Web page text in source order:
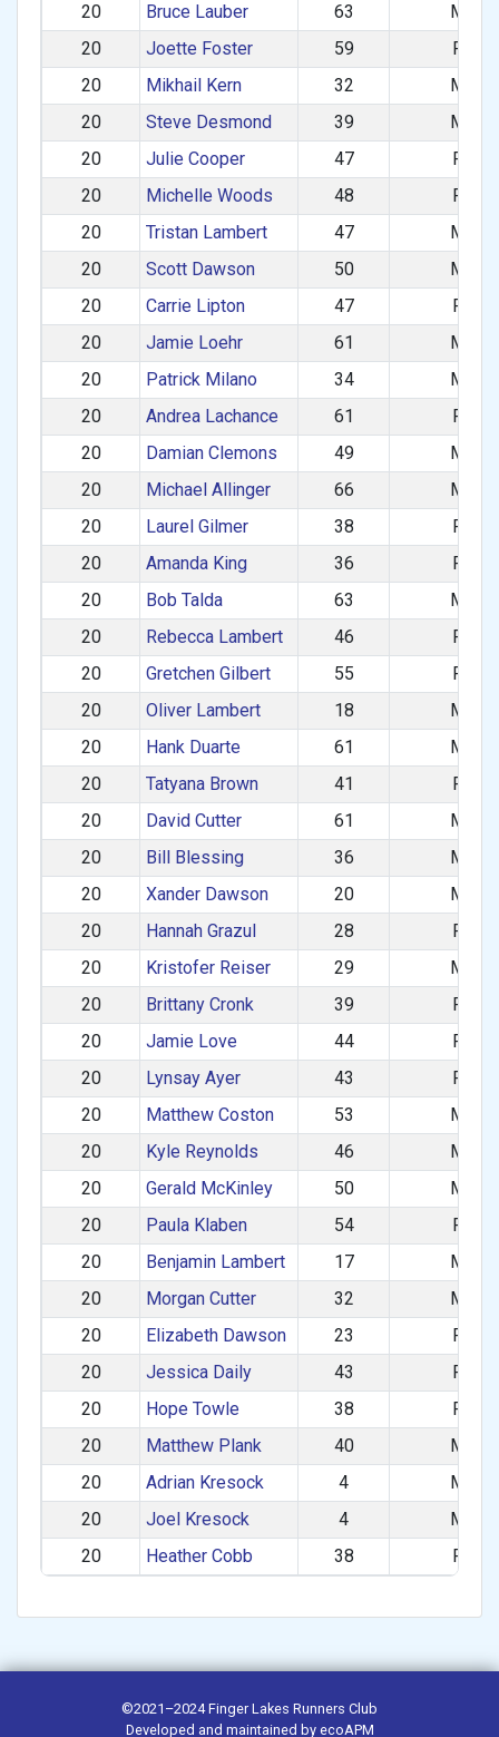
20
Bruce Lauber 63
M
20
Joette Foster 59
F
20
Mikhail Kern 32
M
20
Steve Desmond 39
M
20
Julie Cooper 47
F
20
Michelle Woods 48
F
20
Tristan Lambert 47
M
20
Scott Dawson 50
M
20
Carrie Lipton 47
F
20
Jamie Loehr 61
M
20
Patrick Milano 34
M
20
Andrea Lachance 61
F
20
Damian Clemons 49
M
20
Michael Allinger 66
M
20
Laurel Gilmer 38
F
20
Amanda King 36
F
20
Bob Talda 63
M
20
Rebecca Lambert 46
F
20
Gretchen Gilbert 55
F
20
Oliver Lambert 18
M
20
Hank Duarte 61
M
20
Tatyana Brown 41
F
20
David Cutter 61
M
20
Bill Blessing 36
M
20
Xander Dawson 20
M
20
Hannah Grazul 28
F
20
Kristofer Reiser 29
M
20
Brittany Cronk 39
F
20
Jamie Love 44
F
20
Lynsay Ayer 43
F
20
Matthew Coston 53
M
20
Kyle Reynolds 46
M
20
Gerald McKinley 50
M
20
Paula Klaben 54
F
20
Benjamin Lambert 17
M
20
Morgan Cutter 32
M
20
Elizabeth Dawson 23
F
20
Jessica Daily 43
F
20
Hope Towle 38
F
20
Matthew Plank 40
M
20
Adrian Kresock 4
M
20
Joel Kresock 4
M
20
Heather Cobb 38 F
©2021–2024Finger Lakes Runners Club
Developed and maintained by ecoAPM